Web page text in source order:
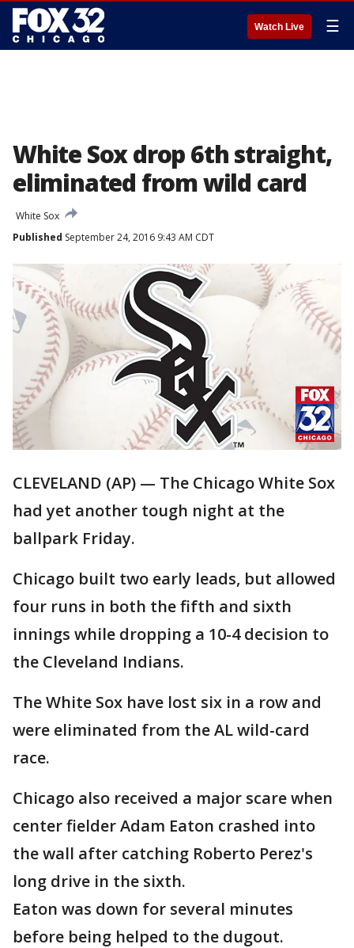
Watch Live ☰
White Sox drop 6th straight,
eliminated from wild card
White Sox
Published September 24, 2016 9:43 AM CDT
CLEVELAND (AP) — The Chicago White Sox
had yet another tough night at the
ballpark Friday.
Chicago built two early leads, but allowed
four runs in both the fifth and sixth
innings while dropping a 10-4 decision to
the Cleveland Indians.
The White Sox have lost six in a row and
were eliminated from the AL wild-card
race.
Chicago also received a major scare when
center fielder Adam Eaton crashed into
the wall after catching Roberto Perez's
long drive in the sixth.
Eaton was down for several minutes
before being helped to the dugout.